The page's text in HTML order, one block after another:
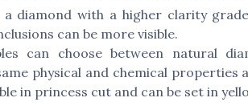
a diamond with a higher clarity
can be more visible.
can choose between natural
physical and chemical
in princess cut and can be set in